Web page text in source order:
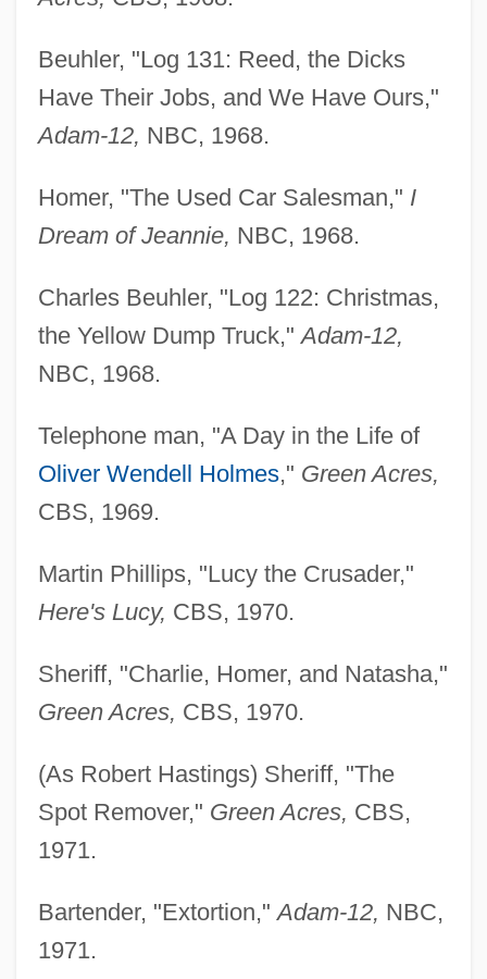
Beuhler, "Log 131: Reed, the Dicks
Have Their Jobs, and We Have Ours,"
Adam-12, NBC, 1968.
Homer, "The Used Car Salesman," I
Dream of Jeannie, NBC, 1968.
Charles Beuhler, "Log 122: Christmas,
the Yellow Dump Truck,"Adam-12,
NBC, 1968.
Telephone man, "A Day in the Life of
Oliver Wendell Holmes," Green Acres,
CBS, 1969.
Martin Phillips, "Lucy the Crusader,"
Here's Lucy, CBS, 1970.
Sheriff, "Charlie, Homer, and Natasha,"
Green Acres, CBS, 1970.
(As Robert Hastings) Sheriff, "The
Spot Remover," Green Acres, CBS,
1971.
Bartender, "Extortion,"Adam-12, NBC,
1971.